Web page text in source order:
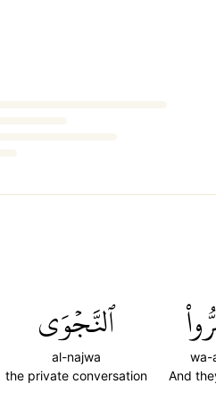
wa-
And
ٱلنَّجۡوَى
al-najwa
the private conversation